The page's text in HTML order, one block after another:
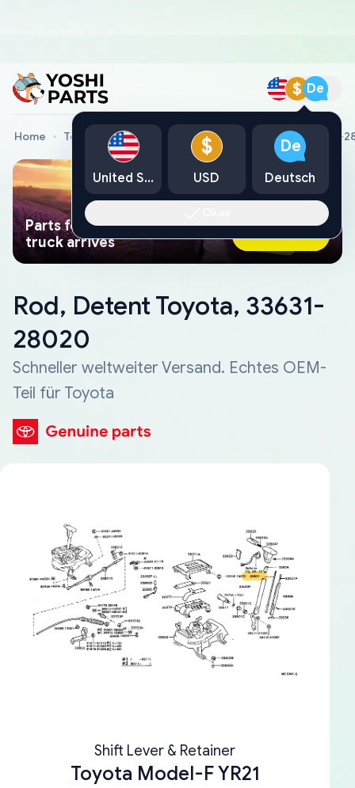
$ De
Home Toyota Genuine Parts Rod, Detent Toyota, 33631-
Parts found faster than a tow
truck arrives
Ask AI Now
Rod, Detent Toyota, 33631-
28020
Schneller weltweiter Versand. Echtes OEM-
Teil für Toyota
Shift Lever & Retainer
Toyota Model-F YR21
United States
$
USD
De
Deutsch